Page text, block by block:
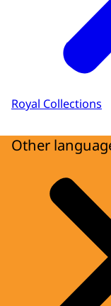
Royal Collections
Other